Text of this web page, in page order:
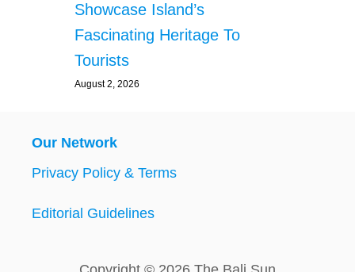
Showcase Island’s
Fascinating Heritage To
Tourists
August 2, 2026
Our Network
Privacy Policy & Terms
Editorial Guidelines